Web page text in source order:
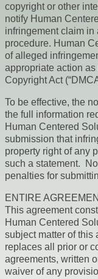
copyright or other
notify Human
infringement claim
procedure. Human
of alleged
appropriate action
Copyright Act
To be effective, the
the full information
Human Centered
submission that
property right of any
such a statement.
penalties for
ENTIRE
This agreement
Human Centered
subject matter of this
replaces all prior or
agreements, written
waiver of any